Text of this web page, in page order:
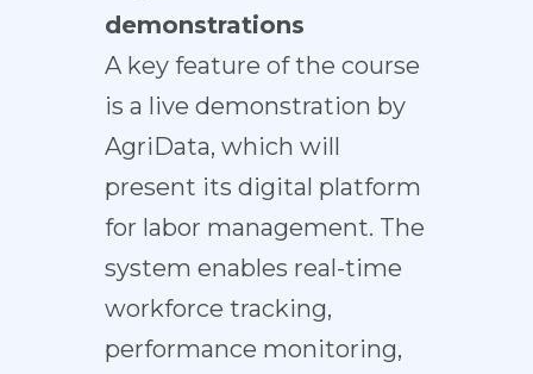
demonstrations
A key feature of the course
is a live demonstration by
AgriData, which will
present its digital platform
for labor management. The
system enables real-time
workforce tracking,
performance monitoring,